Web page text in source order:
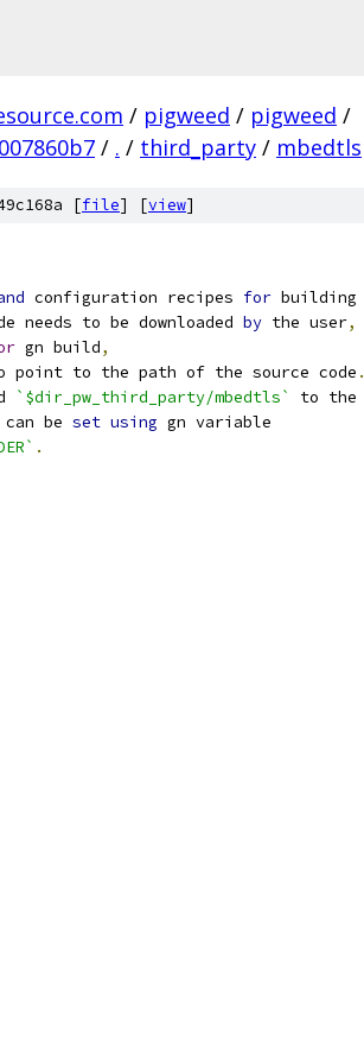
/ pigweed / pigweed /
/ . / third_party / mbedtls
[file] [view]
configuration recipes for building
needs to be downloaded by the user,
gn build,
point to the path of the source code .
`$dir_pw_third_party/mbedtls`
to the
be set using gn variable
.